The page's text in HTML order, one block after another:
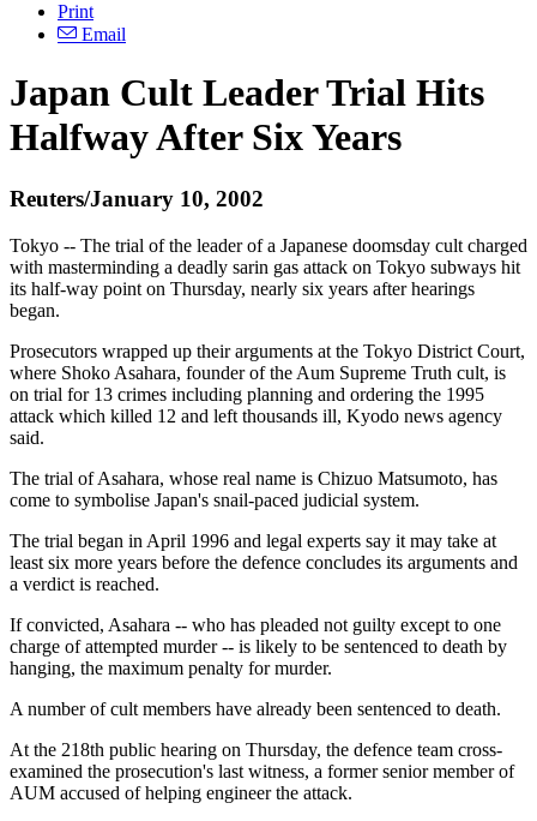
Print
Email
Japan Cult Leader Trial Hits
Halfway After Six Years
Reuters/January 10, 2002
Tokyo -- The trial of the leader of a Japanese doomsday cult charged
with masterminding a deadly sarin gas attack on Tokyo subways hit
its half-way point on Thursday, nearly six years after hearings
began.
Prosecutors wrapped up their arguments at the Tokyo District Court,
where Shoko Asahara, founder of the Aum Supreme Truth cult, is
on trial for 13 crimes including planning and ordering the 1995
attack which killed 12 and left thousands ill, Kyodo news agency
said.
The trial of Asahara, whose real name is Chizuo Matsumoto, has
come to symbolise Japan's snail-paced judicial system.
The trial began in April 1996 and legal experts say it may take at
least six more years before the defence concludes its arguments and
a verdict is reached.
If convicted, Asahara -- who has pleaded not guilty except to one
charge of attempted murder -- is likely to be sentenced to death by
hanging, the maximum penalty for murder.
A number of cult members have already been sentenced to death.
At the 218th public hearing on Thursday, the defence team cross-
examined the prosecution's last witness, a former senior member of
AUM accused of helping engineer the attack.